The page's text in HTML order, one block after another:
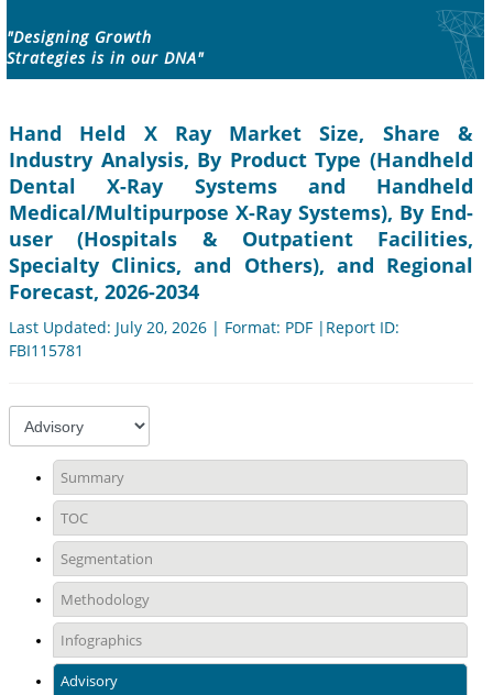
"Designing Growth
Strategies is in our DNA"
Hand Held X Ray Market Size, Share &
Industry Analysis, By Product Type (Handheld
Dental X-Ray Systems and Handheld
Medical/Multipurpose X-Ray Systems), By End-
user (Hospitals & Outpatient Facilities,
Specialty Clinics, and Others), and Regional
Forecast, 2026-2034
Last Updated: July 20, 2026 | Format: PDF |Report ID:
FBI115781
Summary
TOC
Segmentation
Methodology
Infographics
Advisory